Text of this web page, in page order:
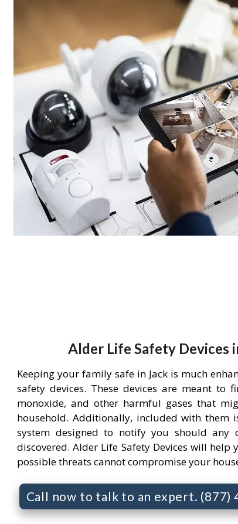
Alder Life Safety Devices
Keeping your family safe in Jack is much
safety devices. These devices are meant to
monoxide, and other harmful gases that
household. Additionally, included with them
system designed to notify you should any
discovered. Alder Life Safety Devices will help
possible threats cannot compromise your
Call now to talk to an expert. (877)